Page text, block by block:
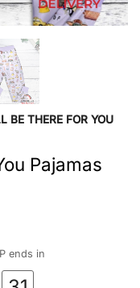
BE THERE FOR YOU
Pajamas
ends in